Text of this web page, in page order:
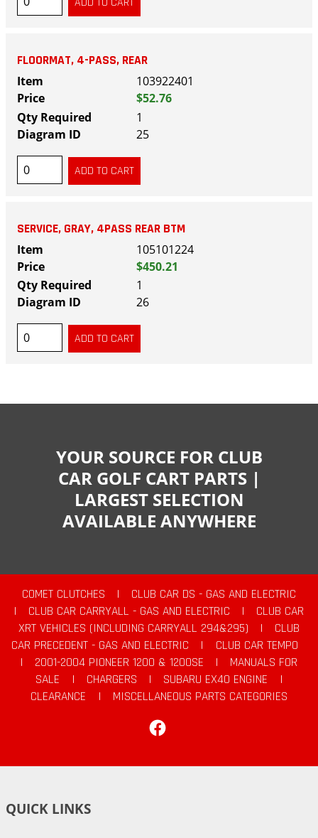
FLOORMAT, 4-PASS, REAR
103922401
$52.76
1
25
SERVICE, GRAY, 4PASS REAR BTM
105101224
$450.21
1
26
YOUR SOURCE FOR CLUB
CAR GOLF CART PARTS |
LARGEST SELECTION
AVAILABLE ANYWHERE
COMET CLUTCHES |
CLUB CAR DS - GAS AND ELECTRIC
|
CLUB CAR CARRYALL - GAS AND ELECTRIC |
CLUB CAR
XRT VEHICLES (INCLUDING CARRYALL 294&295)
|
CLUB
CAR PRECEDENT - GAS AND ELECTRIC
|
CLUB CAR TEMPO
|
2001-2004 PIONEER 1200 & 1200SE |
MANUALS FOR
SALE
| CHARGERS | SUBARU EX40 ENGINE
|
CLEARANCE
|
MISCELLANEOUS PARTS CATEGORIES
QUICK LINKS